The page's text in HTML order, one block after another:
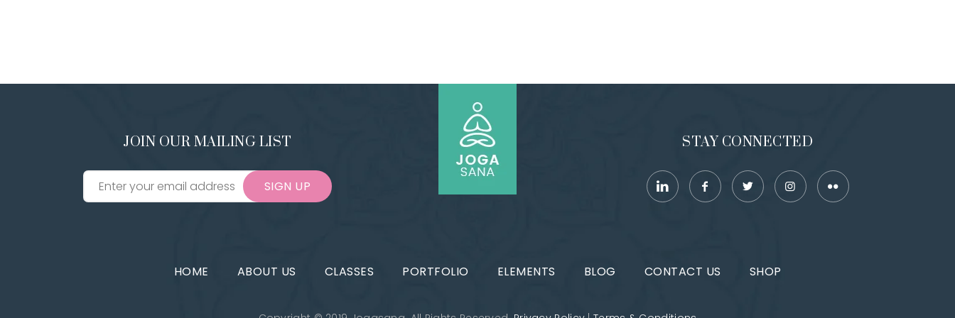
JOIN OUR MAILING LIST
SIGN UP
STAY CONNECTED
HOME ABOUT US CLASSES PORTFOLIO ELEMENTS BLOG CONTACT US SHOP